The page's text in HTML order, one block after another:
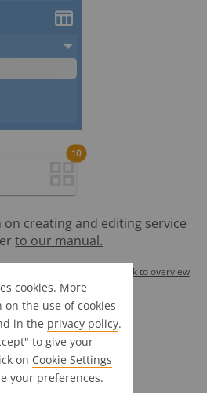
creating and editing service
to our manual.
Back to overview
invoice
of a PDF when
cookies. More
the use of cookies
in the privacy policy.
to give your
on Cookie Settings
your preferences.